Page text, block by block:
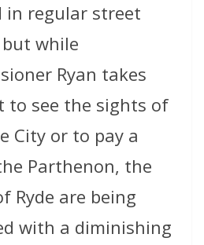
in regular street
while
Ryan takes
to see the sights of
City or to pay a
Parthenon, the
Ryde are being
with a diminishing